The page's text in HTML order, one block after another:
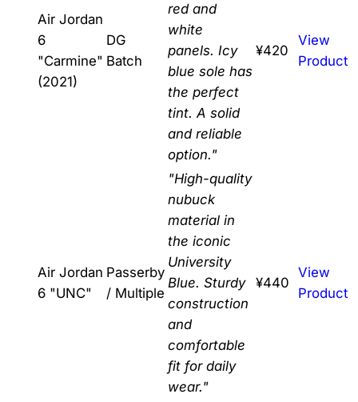
Air Jordan
6
"Carmine"
(2021)
DG
Batch
red and
white
panels. Icy
blue sole has
the perfect
tint. A solid
and reliable
option."
¥420
View
Product
Air Jordan
6 "UNC"
Passerby
/ Multiple
"High-quality
nubuck
material in
the iconic
University
Blue. Sturdy
construction
and
comfortable
fit for daily
wear."
¥440
View
Product